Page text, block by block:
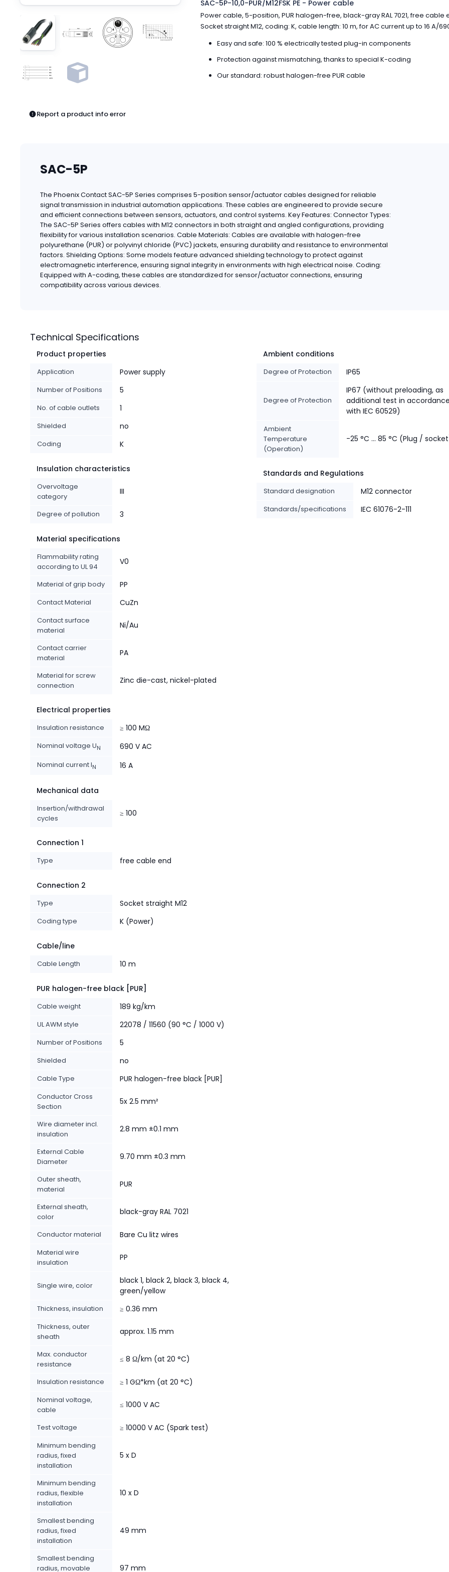
Pneumatics
Relays
Robotics
Sensors & Machine Vision
Switches
Terminal Blocks
Report a product info error
SAC-5P-10,0-PUR/M12FSK PE - Power cable
Power cable, 5-position, PUR halogen-free, black-gray RAL 7021, free cable
Socket straight M12, coding: K, cable length: 10 m, for AC current up to 16 A/
Easy and safe: 100 % electrically tested plug-in components
Protection against mismatching, thanks to special K-coding
Our standard: robust halogen-free PUR cable
SAC-5P
The Phoenix Contact SAC-5P Series comprises 5-position sensor/actuator cables designed for reliable
signal transmission in industrial automation applications. These cables are engineered to provide secure
and efficient connections between sensors, actuators, and control systems. Key Features: Connector Types:
The SAC-5P Series offers cables with M12 connectors in both straight and angled configurations, providing
flexibility for various installation scenarios. Cable Materials: Cables are available with halogen-free
polyurethane (PUR) or polyvinyl chloride (PVC) jackets, ensuring durability and resistance to environmental
factors. Shielding Options: Some models feature advanced shielding technology to protect against
electromagnetic interference, ensuring signal integrity in environments with high electrical noise. Coding:
Equipped with A-coding, these cables are standardized for sensor/actuator connections, ensuring
compatibility across various devices.
Technical Specifications
Product properties
Application Power supply
Number of Positions 5
No. of cable outlets 1
Shielded no
Coding K
Insulation characteristics
Overvoltage
category
III
Degree of pollution 3
Material specifications
Flammability rating
according to UL 94
V0
Material of grip body PP
Contact Material CuZn
Contact surface
material
Ni/Au
Contact carrier
material
PA
Material for screw
connection
Zinc die-cast, nickel-plated
Electrical properties
Insulation resistance ≥ 100 MΩ
Nominal voltage UN 690 V AC
Nominal current IN 16 A
Mechanical data
Insertion/withdrawal
cycles
≥ 100
Connection 1
Type free cable end
Connection 2
Type Socket straight M12
Coding type K (Power)
Cable/line
Cable Length 10 m
PUR halogen-free black [PUR]
Cable weight 189 kg/km
UL AWM style 22078 / 11560 (90 °C / 1000 V)
Number of Positions 5
Shielded no
Cable Type PUR halogen-free black [PUR]
Conductor Cross
Section
5x 2.5 mm²
Wire diameter incl.
insulation
2.8 mm ±0.1 mm
External Cable
Diameter
9.70 mm ±0.3 mm
Outer sheath,
material
PUR
External sheath,
color
black-gray RAL 7021
Conductor material Bare Cu litz wires
Material wire
insulation
PP
Single wire, color
black 1, black 2, black 3, black 4,
green/yellow
Thickness, insulation ≥ 0.36 mm
Thickness, outer
sheath
approx. 1.15 mm
Max. conductor
resistance
≤ 8 Ω/km (at 20 °C)
Insulation resistance ≥ 1 GΩ*km (at 20 °C)
Nominal voltage,
cable
≤ 1000 V AC
Test voltage ≥ 10000 V AC (Spark test)
Minimum bending
radius, fixed
installation
5 x D
Minimum bending
radius, flexible
installation
10 x D
Smallest bending
radius, fixed
installation
49 mm
Smallest bending
radius, movable
97 mm
Ambient conditions
Degree of Protection IP65
Degree of Protection
IP67 (without preloading, as
additional test in
with IEC 60529)
Ambient
Temperature
(Operation)
-25 °C ... 85 °C (Plug /
Standards and Regulations
Standard designation M12 connector
Standards/specifications IEC 61076-2-111